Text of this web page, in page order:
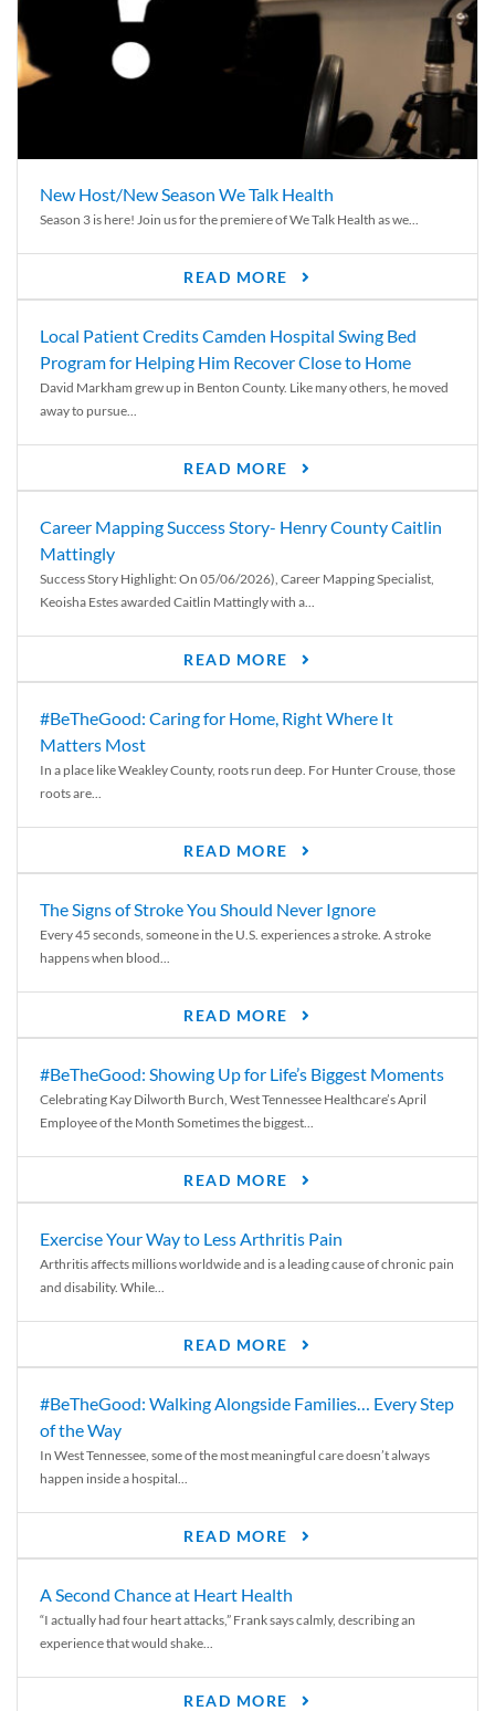
New Host/New Season We Talk Health
Season 3 is here! Join us for the premiere of We Talk Health as we...
READ MORE
Local Patient Credits Camden Hospital Swing Bed
Program for Helping Him Recover Close to Home
David Markham grew up in Benton County. Like many others, he moved
away to pursue...
READ MORE
Career Mapping Success Story- Henry County Caitlin
Mattingly
Success Story Highlight: On 05/06/2026), Career Mapping Specialist,
Keoisha Estes awarded Caitlin Mattingly with a...
READ MORE
#BeTheGood: Caring for Home, Right Where It
Matters Most
In a place like Weakley County, roots run deep. For Hunter Crouse, those
roots are...
READ MORE
The Signs of Stroke You Should Never Ignore
Every 45 seconds, someone in the U.S. experiences a stroke. A stroke
happens when blood...
READ MORE
#BeTheGood: Showing Up for Life’s Biggest Moments
Celebrating Kay Dilworth Burch, West Tennessee Healthcare’s April
Employee of the Month Sometimes the biggest...
READ MORE
Exercise Your Way to Less Arthritis Pain
Arthritis affects millions worldwide and is a leading cause of chronic pain
and disability. While...
READ MORE
#BeTheGood: Walking Alongside Families… Every Step
of the Way
In West Tennessee, some of the most meaningful care doesn’t always
happen inside a hospital...
READ MORE
A Second Chance at Heart Health
“I actually had four heart attacks,” Frank says calmly, describing an
experience that would shake...
READ MORE